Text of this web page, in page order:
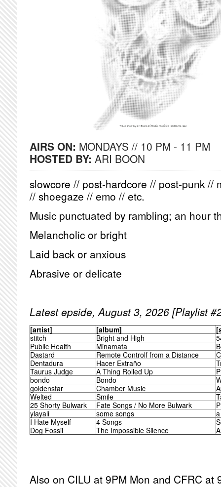
AIRS ON: MONDAYS // 10 PM - 11 PM
HOSTED BY: ARI BOON
slowcore // post-hardcore // post-punk //
// shoegaze // emo // etc.
Music punctuated by rambling; an hour
Melancholic or bright
Laid back or anxious
Abrasive or delicate
Latest epside, August 3, 2026 [Playlist
[artist] [album]
stitch
Bright and High
Public Health
Minamata
Dastard
Remote Controlf from a Distance
Dentadura
Hacer Extraño
Taurus Judge
A Thing Rolled Up
bondo
Bondo
goldenstar
Chamber Music
Welted
Smile
25 Shorty Bulwark
Fate Songs / No More Bulwark
ylayali
some songs
a
I Hate Myself
4 Songs
Dog Fossil
The Impossible Silence
Also on CILU at 9PM Mon and CFRC at